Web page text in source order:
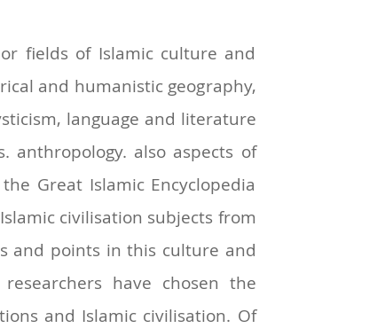
fields of Islamic culture and
and humanistic geography,
language and literature
also aspects of
Great Islamic Encyclopedia
civilisation subjects from
and points in this culture and
have chosen the
and Islamic civilisation. Of